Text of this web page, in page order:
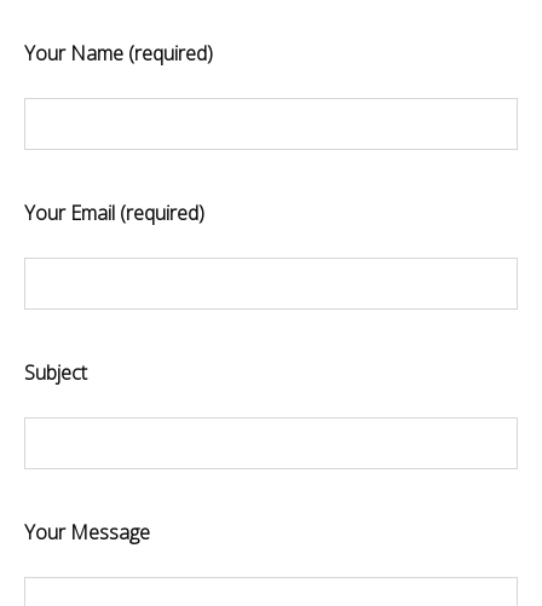
Your Name (required)
Your Email (required)
Subject
Your Message